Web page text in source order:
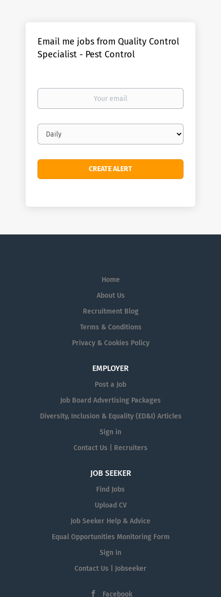
Email me jobs from Quality Control
Specialist - Pest Control
Your
Email
frequency
Home
About Us
Recruitment Blog
Terms & Conditions
Privacy & Cookies Policy
EMPLOYER
Post a Job
Job Board Advertising Packages
Diversity, Inclusion & Equality (ED&I) Articles
Sign in
Contact Us | Recruiters
JOB SEEKER
Find Jobs
Upload CV
Job Seeker Help & Advice
Equal Opportunities Monitoring Form
Sign in
Contact Us | Jobseeker
Facebook